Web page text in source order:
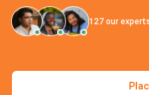
127 our